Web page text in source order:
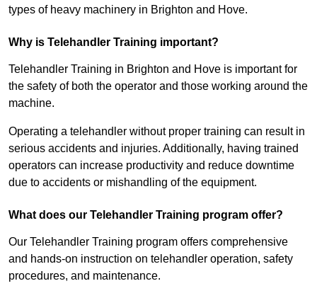
types of heavy machinery in Brighton and Hove.
Why is Telehandler Training important?
Telehandler Training in Brighton and Hove is important for
the safety of both the operator and those working around the
machine.
Operating a telehandler without proper training can result in
serious accidents and injuries. Additionally, having trained
operators can increase productivity and reduce downtime
due to accidents or mishandling of the equipment.
What does our Telehandler Training program offer?
Our Telehandler Training program offers comprehensive
and hands-on instruction on telehandler operation, safety
procedures, and maintenance.